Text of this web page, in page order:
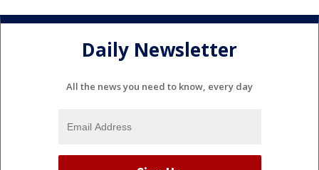
Daily Newsletter
All the news you need to know, every day